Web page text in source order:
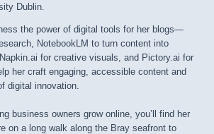
Dublin.
the power of digital tools for her blogs—
NotebookLM to turn content into
for creative visuals, and Pictory.ai for
her craft engaging, accessible content and
digital innovation.
business owners grow online, you’ll find her
on a long walk along the Bray seafront to